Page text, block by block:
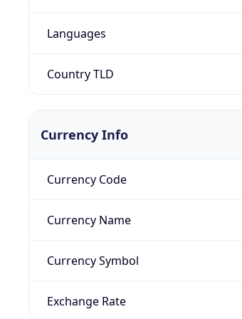
Languages
Country TLD
Currency Info
Currency Code
Currency Name
Currency Symbol
Exchange Rate